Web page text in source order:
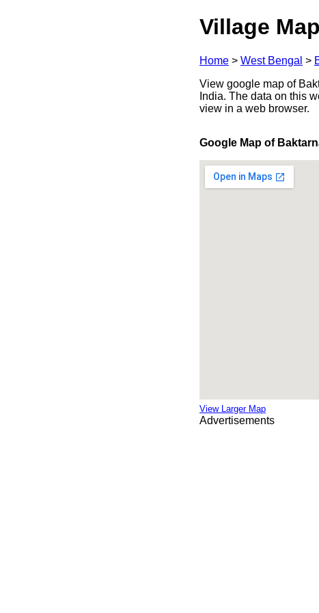
Village
Home > West Bengal >
View google map of
India. The data on this
view in a web browser.
Google Map of
View Larger Map
Advertisements